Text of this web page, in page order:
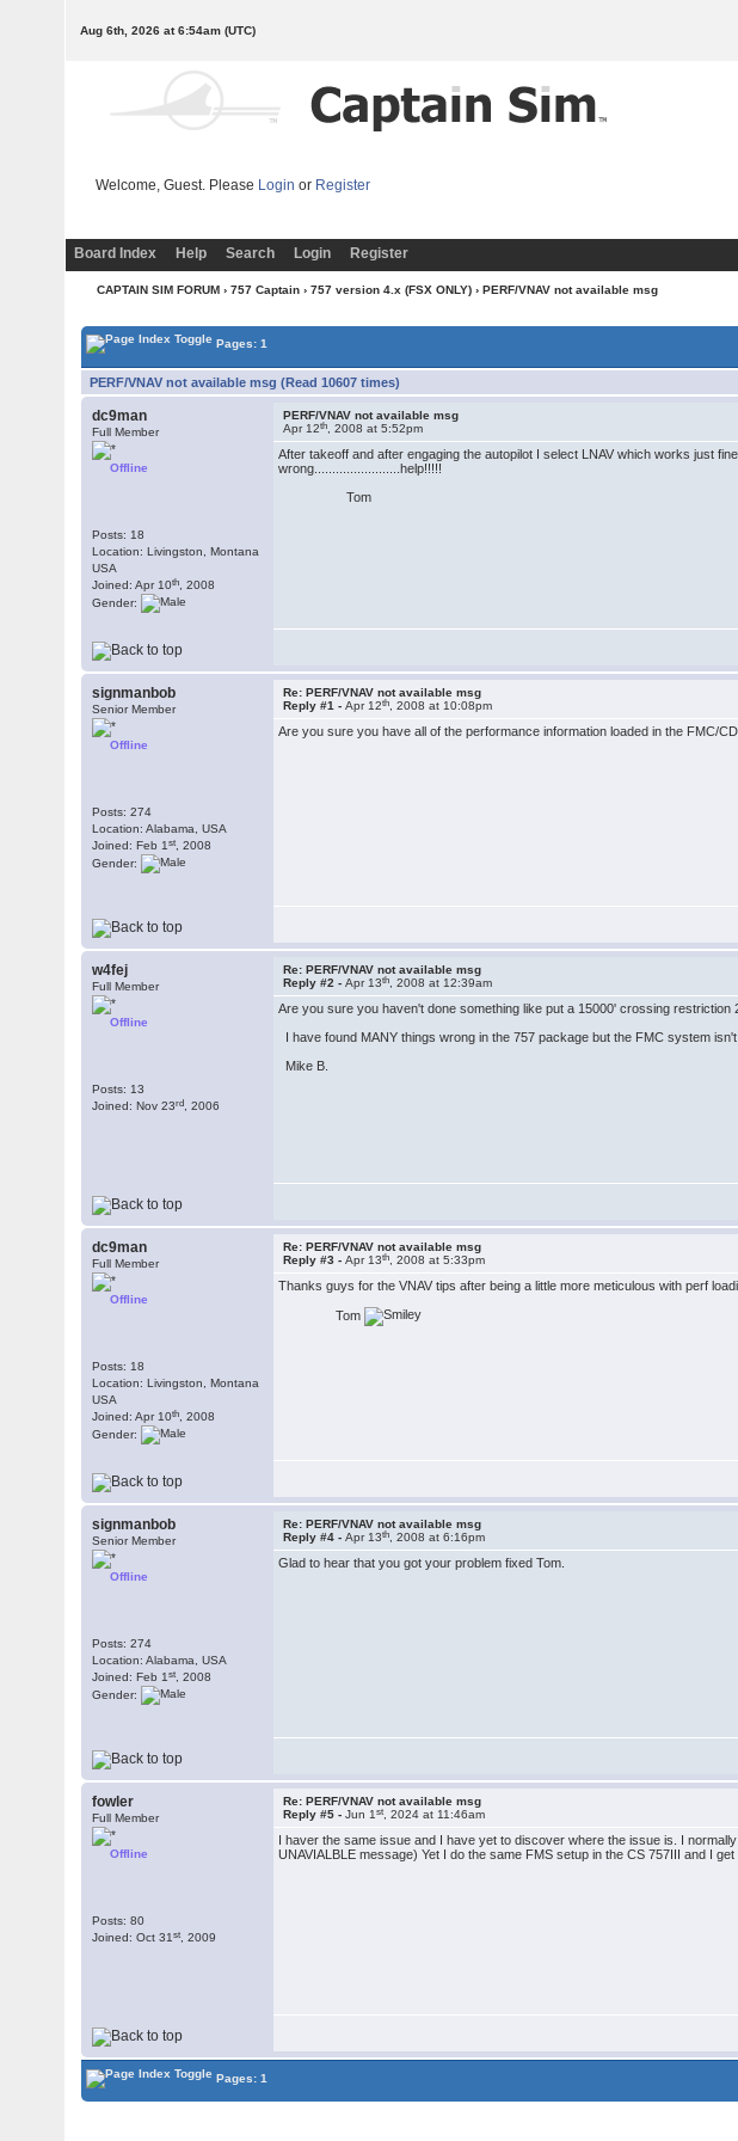
Aug 6th, 2026 at 6:54am (UTC)
Welcome, Guest. Please Login or Register
Board Index Help Search Login Register
CAPTAIN SIM FORUM › 757 Captain › 757 version 4.x (FSX ONLY) › PERF/VNAV not available msg
Pages: 1
PERF/VNAV not available msg (Read 10607 times)
dc9man
Full Member
Offline
Posts: 18
Location: Livingston, Montana
USA
Joined: Apr 10th , 2008
Gender:
PERF/VNAV not available msg
Apr 12th , 2008 at 5:52pm
After takeoff and after engaging the autopilot I select LNAV which works just
wrong........................help!!!!!
Tom
signmanbob
Senior Member
Offline
Posts: 274
Location: Alabama, USA
Joined: Feb 1st , 2008
Gender:
Re: PERF/VNAV not available msg
Reply #1 -Apr 12th , 2008 at 10:08pm
Are you sure you have all of the performance information loaded in the FMC/
w4fej
Full Member
Offline
Posts: 13
Joined: Nov 23rd , 2006
Re: PERF/VNAV not available msg
Reply #2 -Apr 13th , 2008 at 12:39am
Are you sure you haven't done something like put a 15000' crossing
I have found MANY things wrong in the 757 package but the FMC system
Mike B.
dc9man
Full Member
Offline
Posts: 18
Location: Livingston, Montana
USA
Joined: Apr 10th , 2008
Gender:
Re: PERF/VNAV not available msg
Reply #3 -Apr 13th , 2008 at 5:33pm
Thanks guys for the VNAV tips after being a little more meticulous with perf
Tom
signmanbob
Senior Member
Offline
Posts: 274
Location: Alabama, USA
Joined: Feb 1st , 2008
Gender:
Re: PERF/VNAV not available msg
Reply #4 -Apr 13th , 2008 at 6:16pm
Glad to hear that you got your problem fixed Tom.
fowler
Full Member
Offline
Posts: 80
Joined: Oct 31st , 2009
Re: PERF/VNAV not available msg
Reply #5 -Jun 1st , 2024 at 11:46am
I haver the same issue and I have yet to discover where the issue is. I
UNAVIALBLE message) Yet I do the same FMS setup in the CS 757III and I get
Pages: 1